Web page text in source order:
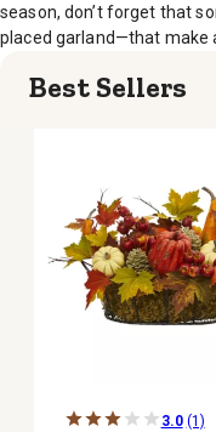
season, don’t forget that
placed garland—that make
Best Sellers
3.0 (1)